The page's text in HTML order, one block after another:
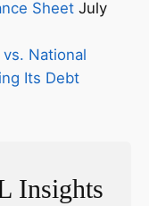
Sheet July
National
Its Debt
Insights